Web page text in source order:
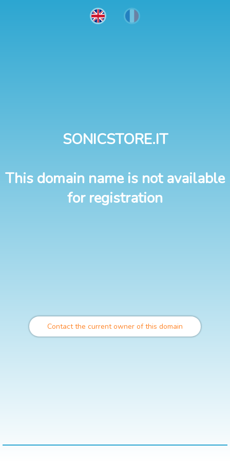
SONICSTORE.IT
This domain name is not available
for registration
Contact the current owner of this domain